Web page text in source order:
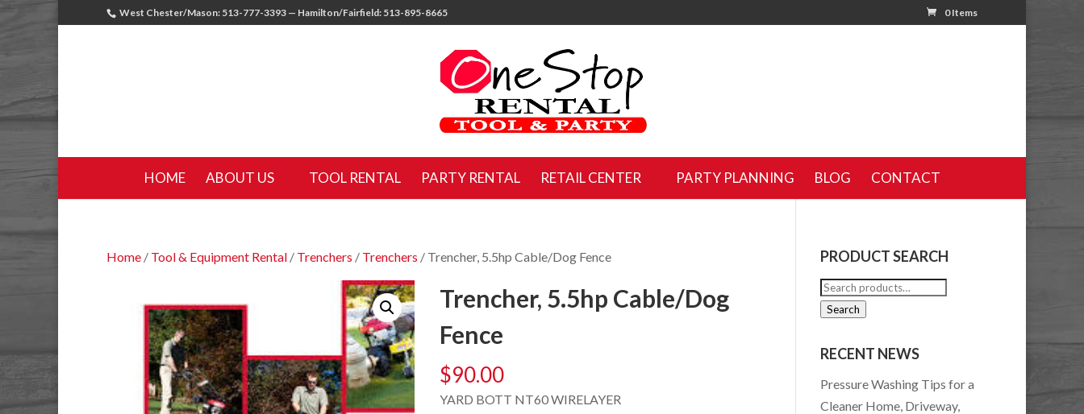
West Chester/Mason: 513-777-3393 — Hamilton/Fairfield: 513-895-8665 0 Items
HOME ABOUT US TOOL RENTAL PARTY RENTAL RETAIL CENTER PARTY PLANNING BLOG CONTACT
Home / Tool & Equipment Rental / Trenchers / Trenchers / Trencher, 5.5hp Cable/Dog Fence
Trencher, 5.5hp Cable/Dog
Fence
$90.00
YARD BOTT NT60 WIRELAYER
PRODUCT SEARCH
Search
for:
Search
RECENT NEWS
Pressure Washing Tips for a
Cleaner Home, Driveway,